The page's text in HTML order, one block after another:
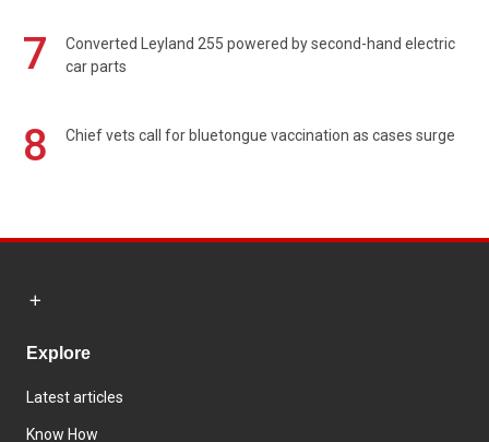
7
Converted Leyland 255 powered by second-hand electric
car parts
8 Chief vets call for bluetongue vaccination as cases surge
Explore
Latest articles
Know How